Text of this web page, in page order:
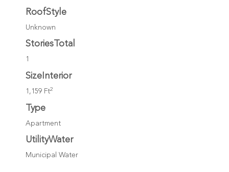
RoofStyle
Unknown
StoriesTotal
1
SizeInterior
1,159 Ft2
Type
Apartment
UtilityWater
Municipal Water